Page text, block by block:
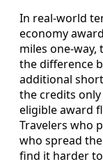
In real-world
economy
miles one-
the difference
additional
the credits
eligible award
Travelers who
who spread
find it harder